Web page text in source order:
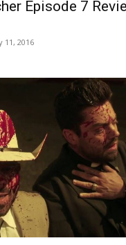
Episode 7
11, 2016